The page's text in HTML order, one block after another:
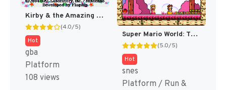
Kirby & the Amazing Mirror [US]
(4.0/5)
Hot
gba
Platform
108 views
Super Mario World: The Princess Rescue 3 – The Turnabout (SMW Hack)
(5.0/5)
Hot
snes
Platform / Run &